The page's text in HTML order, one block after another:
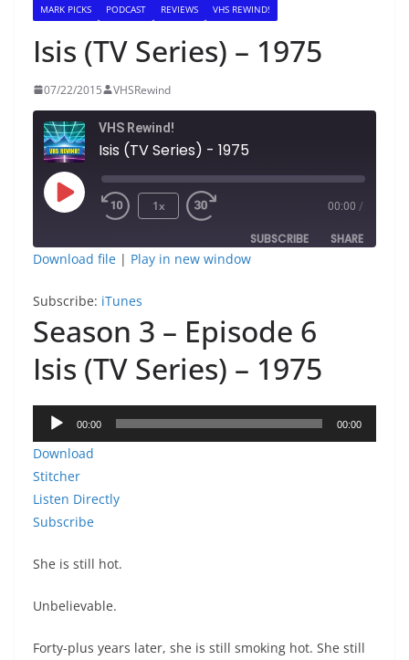
MARK PICKS PODCAST REVIEWS VHS REWIND!
Isis (TV Series) – 1975
07/22/2015 VHSRewind
VHS Rewind!
Isis (TV Series) - 1975
Play
1x 00:00 /
SUBSCRIBE SHARE
LINK
EMBED
Download file | Play in new window
Subscribe: iTunes
Season 3 – Episode 6
Isis (TV Series) – 1975
Audio
Player
00:00 00:00
Download
Stitcher
Listen Directly
Subscribe
She is still hot.
Unbelievable.
Forty-plus years later, she is still smoking hot. She still